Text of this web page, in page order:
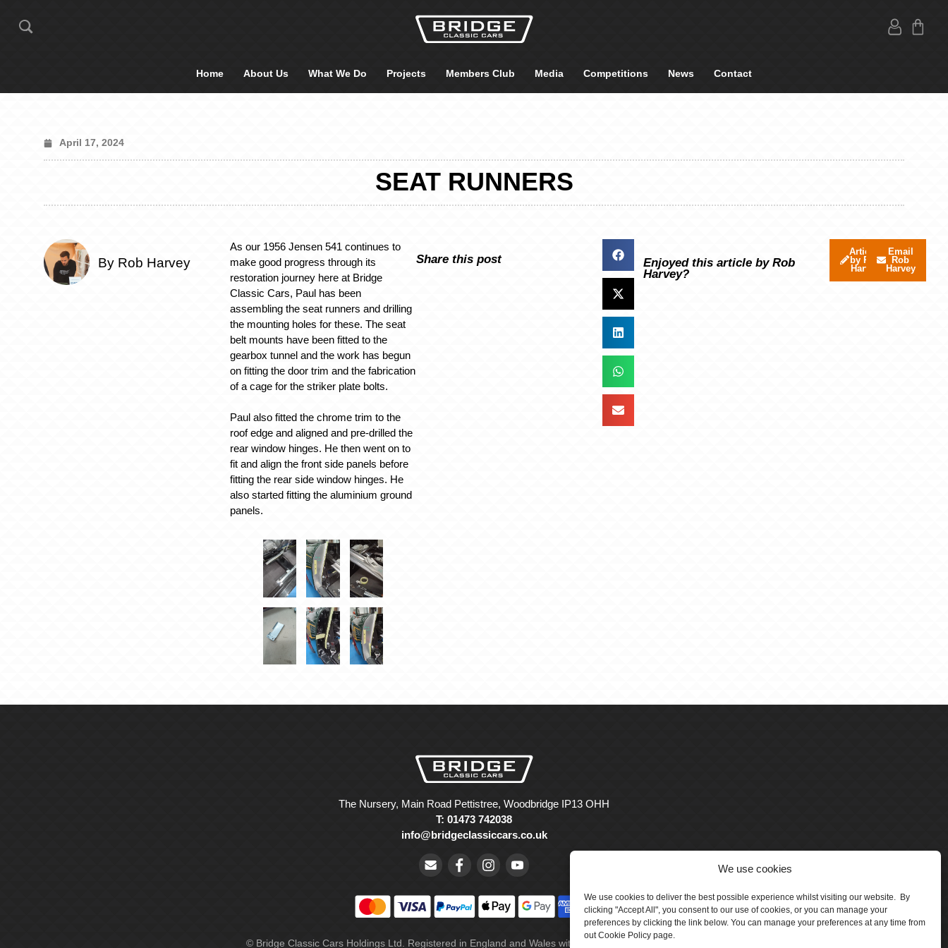
We use cookies
We use cookies to deliver the best possible experience whilst visiting our website. By
clicking "Accept All", you consent to our use of cookies, or you can manage your
preferences by clicking the link below. You can manage your preferences at any time from
out Cookie Policy page.
Home About Us What We Do Projects Members Club Media Competitions News Contact
April 17, 2024
SEAT RUNNERS
By Rob Harvey
As our 1956 Jensen 541 continues to
make good progress through its
restoration journey here at Bridge
Classic Cars, Paul has been
assembling the seat runners and drilling
the mounting holes for these. The seat
belt mounts have been fitted to the
gearbox tunnel and the work has begun
on fitting the door trim and the fabrication
of a cage for the striker plate bolts.
Paul also fitted the chrome trim to the
roof edge and aligned and pre-drilled the
rear window hinges. He then went on to
fit and align the front side panels before
fitting the rear side window hinges. He
also started fitting the aluminium ground
panels.
Share this post
Enjoyed this article by Rob
Harvey?
Articles
by Rob
Harvey
Email
Rob
Harvey
The Nursery, Main Road Pettistree, Woodbridge IP13 OHH
T: 01473 742038
info@bridgeclassiccars.co.uk
© Bridge Classic Cars Holdings Ltd. Registered in England and Wales with company number 5047706.